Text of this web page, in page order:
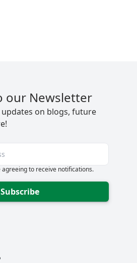
our Newsletter
on blogs, future
agreeing to receive notifications.
Subscribe